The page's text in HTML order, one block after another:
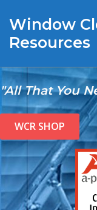
content
Window
Resources
"All That You
WCR SHOP